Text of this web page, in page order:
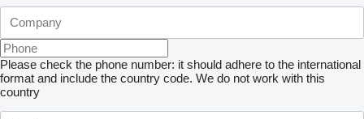
Please check the phone number: it should adhere to the international
format and include the country code. We do not work with this
country